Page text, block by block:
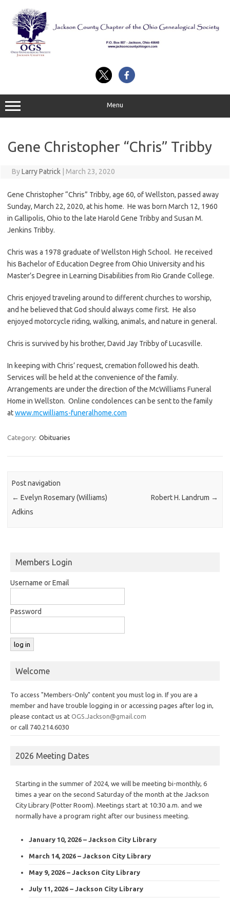
content
Menu
Gene Christopher “Chris” Tribby
ByLarry Patrick March 23, 2020
Gene Christopher “Chris” Tribby, age 60, of Wellston, passed away
Sunday, March 22, 2020, at his home. He was born March 12, 1960
in Gallipolis, Ohio to the late Harold Gene Tribby and Susan M.
Jenkins Tribby.
Chris was a 1978 graduate of Wellston High School. He received
his Bachelor of Education Degree from Ohio University and his
Master’s Degree in Learning Disabilities from Rio Grande College.
Chris enjoyed traveling around to different churches to worship,
and he believed that God should always come first. He also
enjoyed motorcycle riding, walking, animals, and nature in general.
Chris is survived by his brother, David Jay Tribby of Lucasville.
In keeping with Chris’ request, cremation followed his death.
Services will be held at the convenience of the family.
Arrangements are under the direction of the McWilliams Funeral
Home in Wellston. Online condolences can be sent to the family
atwww.mcwilliams-funeralhome.com
Category: Obituaries
Post navigation
← Evelyn Rosemary (Williams)
Adkins
Robert H. Landrum →
Members Login
Username or Email
Password
Welcome
To access "Members-Only" content you must log in. If you are a
member and have trouble logging in or accessing pages after log in,
please contact us at OGS.Jackson@gmail.com
or call 740.214.6030
2026 Meeting Dates
Starting in the summer of 2024, we will be meeting bi-monthly, 6
times a year on the second Saturday of the month at the Jackson
City Library (Potter Room). Meetings start at 10:30 a.m. and we
normally have a program right after our business meeting.
January 10, 2026 – Jackson City Library
March 14, 2026 – Jackson City Library
May 9, 2026 – Jackson City Library
July 11, 2026 – Jackson City Library